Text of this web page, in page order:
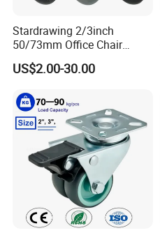
Stardrawing 2/3inch
50/73mm Office Chair
Castor Wheel Movable
Furniture Caster
US$2.00-30.00